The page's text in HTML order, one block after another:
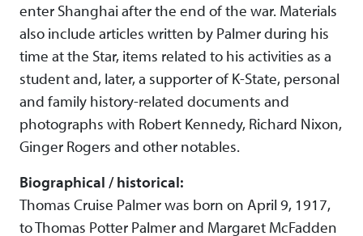
enter Shanghai after the end of the war. Materials
also include articles written by Palmer during his
time at the Star, items related to his activities as a
student and, later, a supporter of K-State, personal
and family history-related documents and
photographs with Robert Kennedy, Richard Nixon,
Ginger Rogers and other notables.
Biographical / historical:
Thomas Cruise Palmer was born on April 9, 1917,
to Thomas Potter Palmer and Margaret McFadden